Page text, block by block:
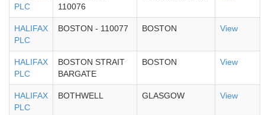
PLC
110076
HALIFAX
PLC
BOSTON - 110077 BOSTON View
HALIFAX
PLC
BOSTON STRAIT
BARGATE
BOSTON View
HALIFAX
PLC
BOTHWELL GLASGOW View